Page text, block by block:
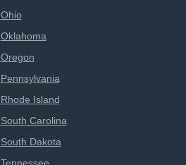
Ohio
Oklahoma
Oregon
Pennsylvania
Rhode Island
South Carolina
South Dakota